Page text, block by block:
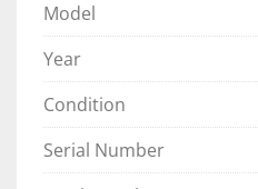
Model
Year
Condition
Serial Number